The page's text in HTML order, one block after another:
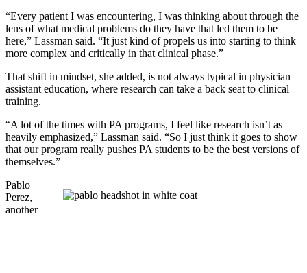
“Every patient I was encountering, I was thinking about through the
lens of what medical problems do they have that led them to be
here,” Lassman said. “It just kind of propels us into starting to think
more complex and critically in that clinical phase.”
That shift in mindset, she added, is not always typical in physician
assistant education, where research can take a back seat to clinical
training.
“A lot of the times with PA programs, I feel like research isn’t as
heavily emphasized,” Lassman said. “So I just think it goes to show
that our program really pushes PA students to be the best versions of
themselves.”
Pablo
Perez,
another